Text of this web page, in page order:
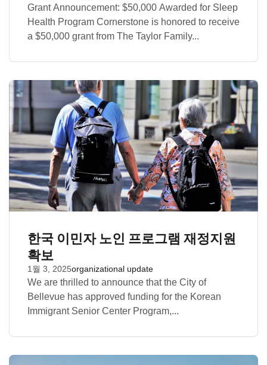
Grant Announcement: $50,000 Awarded for Sleep
Health Program Cornerstone is honored to receive
a $50,000 grant from The Taylor Family...
한국 이민자 노인 프로그램 재정지원
확보
1월 3, 2025organizational update
We are thrilled to announce that the City of
Bellevue has approved funding for the Korean
Immigrant Senior Center Program,...